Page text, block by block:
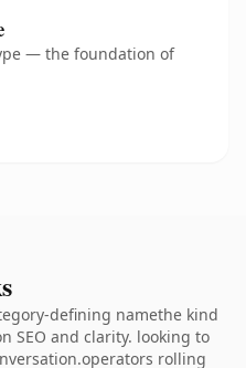
— the foundation of
defining namethe kind
SEO and clarity. looking to
rolling